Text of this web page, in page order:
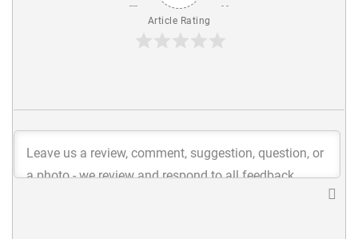
Article Rating